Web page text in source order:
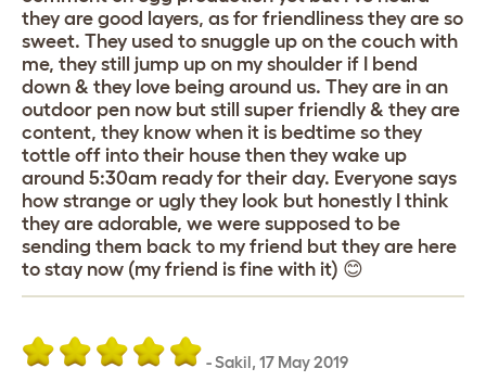
they are good layers, as for friendliness they are so
sweet. They used to snuggle up on the couch with
me, they still jump up on my shoulder if I bend
down & they love being around us. They are in an
outdoor pen now but still super friendly & they are
content, they know when it is bedtime so they
tottle off into their house then they wake up
around 5:30am ready for their day. Everyone says
how strange or ugly they look but honestly I think
they are adorable, we were supposed to be
sending them back to my friend but they are here
to stay now (my friend is fine with it) 😊
-Sakil, 17 May 2019